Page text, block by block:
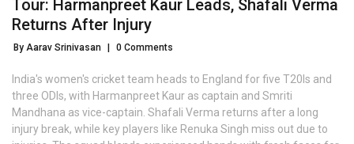
Tour: Harmanpreet Kaur Leads, Shafali Verma
Returns After Injury
By Aarav Srinivasan 0 Comments
India's women's cricket team heads to England for five T20Is and
three ODIs, with Harmanpreet Kaur as captain and Smriti
Mandhana as vice-captain. Shafali Verma returns after a long
injury break, while key players like Renuka Singh miss out due to